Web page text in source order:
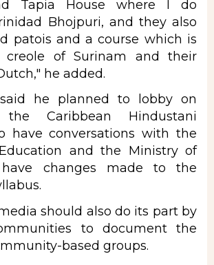
Tapia House where I do
Bhojpuri, and they also
patois and a course which is
creole of Surinam and their
he added.
he planned to lobby on
Caribbean Hindustani
have conversations with the
and the Ministry of
changes made to the
should also do its part by
to document the
based groups.